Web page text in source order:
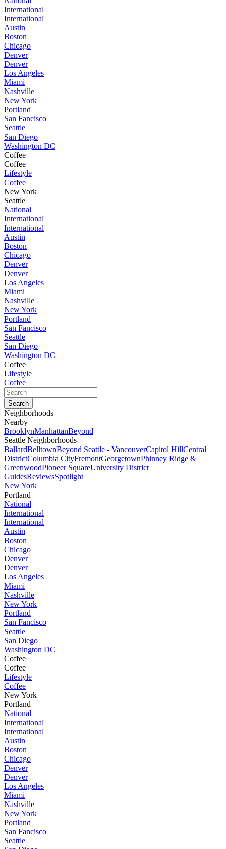
International
International
Austin
Boston
Chicago
Denver
Denver
Los Angeles
Miami
Nashville
New York
Portland
San Fancisco
Seattle
San Diego
Washington DC
Coffee
Coffee
Lifestyle
Coffee
New York
Seattle
National
International
International
Austin
Boston
Chicago
Denver
Denver
Los Angeles
Miami
Nashville
New York
Portland
San Fancisco
Seattle
San Diego
Washington DC
Coffee
Lifestyle
Coffee
Neighborhoods
Nearby
BrooklynManhattanBeyond
Seattle Neighborhoods
BallardBelltownBeyond Seattle - VancouverCapitol HillCentral
DistrictColumbia CityFremontGeorgetownPhinney Ridge &
GreenwoodPioneer SquareUniversity District
GuidesReviewsSpotlight
New York
Portland
National
International
International
Austin
Boston
Chicago
Denver
Denver
Los Angeles
Miami
Nashville
New York
Portland
San Fancisco
Seattle
San Diego
Washington DC
Coffee
Coffee
Lifestyle
Coffee
New York
Portland
National
International
International
Austin
Boston
Chicago
Denver
Denver
Los Angeles
Miami
Nashville
New York
Portland
San Fancisco
Seattle